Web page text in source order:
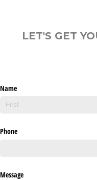
LET'S GET
Name
Phone
Message